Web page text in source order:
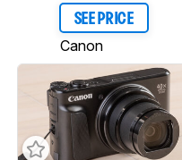
SEE PRICE
Canon